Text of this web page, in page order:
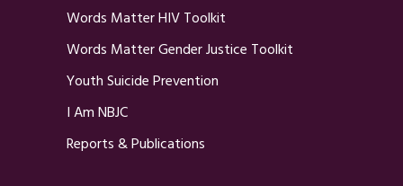
Words Matter HIV Toolkit
Words Matter Gender Justice Toolkit
Youth Suicide Prevention
I Am NBJC
Reports & Publications